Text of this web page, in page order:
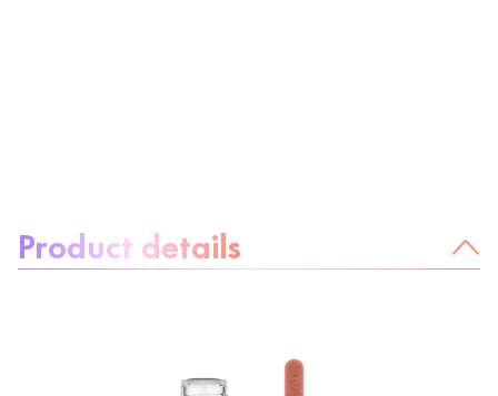
Product details